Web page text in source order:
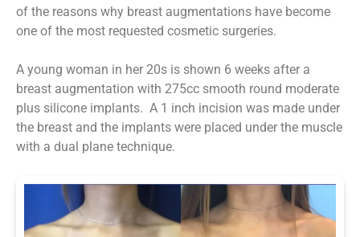
of the reasons why breast augmentations have become
one of the most requested cosmetic surgeries.
A young woman in her 20s is shown 6 weeks after a
breast augmentation with 275cc smooth round moderate
plus silicone implants. A 1 inch incision was made under
the breast and the implants were placed under the muscle
with a dual plane technique.